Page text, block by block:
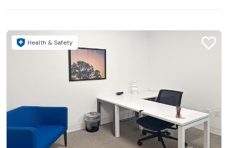
Health & Safety